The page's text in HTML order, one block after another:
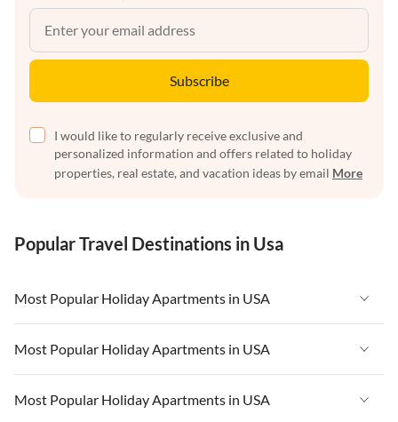
Subscribe
I would like to regularly receive exclusive and
personalized information and offers related to holiday
properties, real estate, and vacation ideas by email More
Popular Travel Destinations in Usa
Most Popular Holiday Apartments in USA
Vacation Apartments in USA
Vacation Apartments in Florida
Vacation Apartments in Cape Coral
Most Popular Holiday Apartments in USA
Vacation Apartments in USA
Most Popular Holiday Apartments in USA